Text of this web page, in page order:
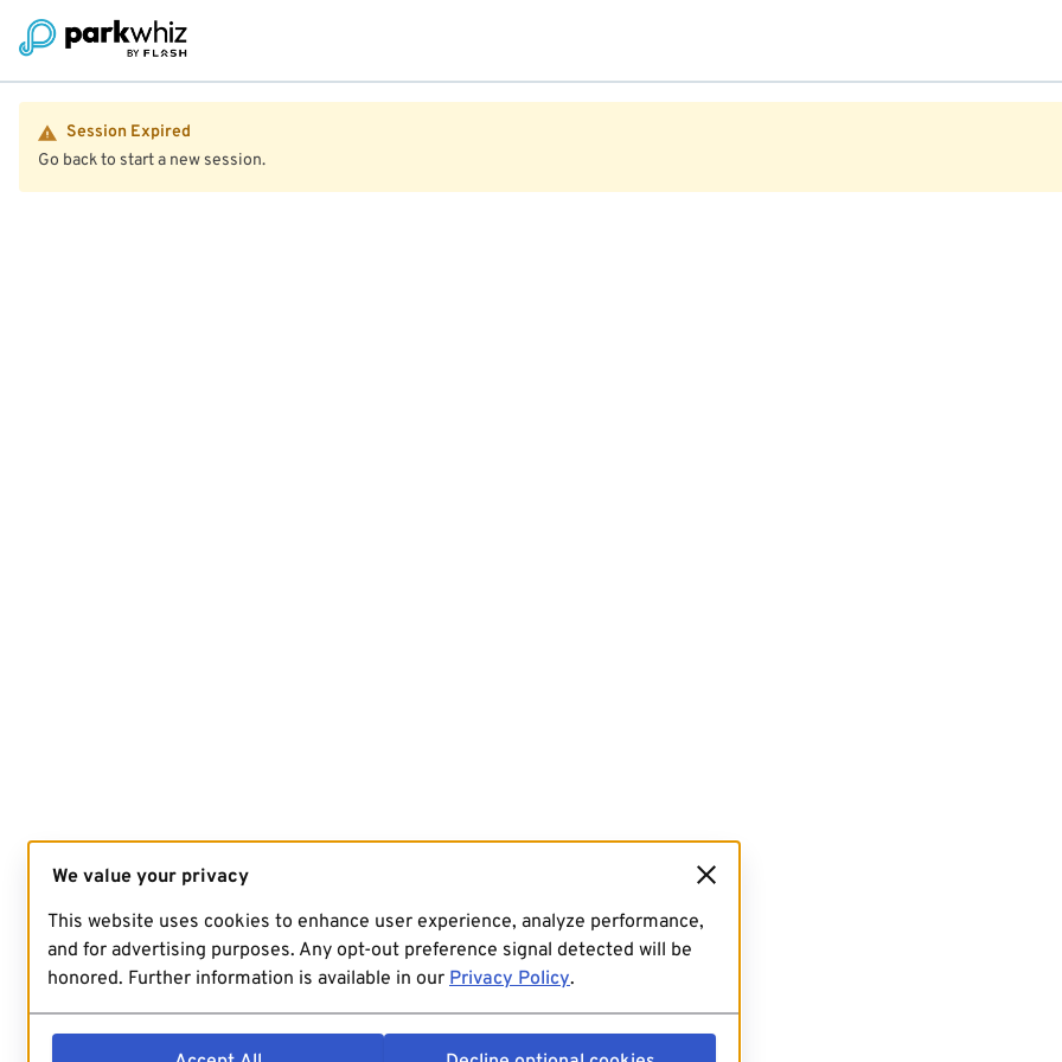
Session Expired
Go back to start a new session.
We value your privacy
This website uses cookies to enhance user experience, analyze performance,
and for advertising purposes. Any opt-out preference signal detected will be
honored. Further information is available in our Privacy Policy.